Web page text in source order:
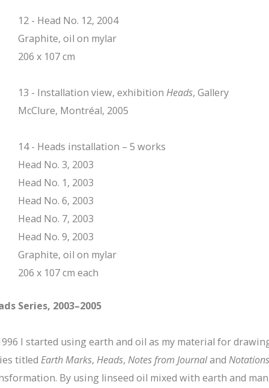
12 - Head No. 12, 2004
Graphite, oil on mylar
206 x 107 cm
13 - Installation view, exhibition Heads, Gallery
McClure, Montréal, 2005
14 - Heads installation – 5 works
Head No. 3, 2003
Head No. 1, 2003
Head No. 6, 2003
Head No. 7, 2003
Head No. 9, 2003
Graphite, oil on mylar
206 x 107 cm each
Series, 2003–2005
I started using earth and oil as my material for
titled Earth Marks, Heads, Notes from Journaland Notations
By using linseed oil mixed with earth and